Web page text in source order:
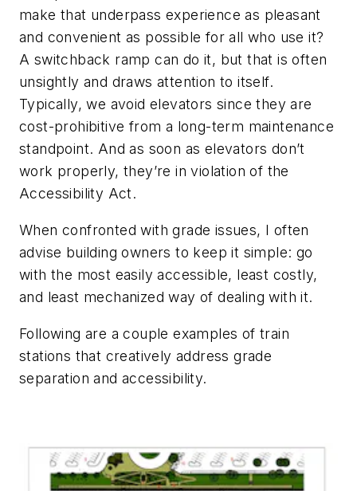
make that underpass experience as pleasant
and convenient as possible for all who use it?
A switchback ramp can do it, but that is often
unsightly and draws attention to itself.
Typically, we avoid elevators since they are
cost-prohibitive from a long-term maintenance
standpoint. And as soon as elevators don’t
work properly, they’re in violation of the
Accessibility Act.
When confronted with grade issues, I often
advise building owners to keep it simple: go
with the most easily accessible, least costly,
and least mechanized way of dealing with it.
Following are a couple examples of train
stations that creatively address grade
separation and accessibility.